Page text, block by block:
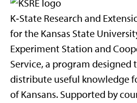
K‑State Research and
for the Kansas State
Experiment Station and
Service, a program designed
distribute useful knowledge
of Kansans. Supported by